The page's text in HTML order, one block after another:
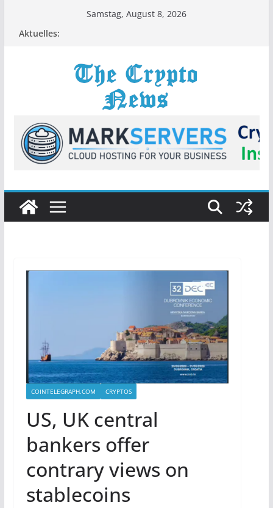
Samstag, August 8, 2026
Aktuelles:
COINTELEGRAPH.COM CRYPTOS
US, UK central
bankers offer
contrary views on
stablecoins